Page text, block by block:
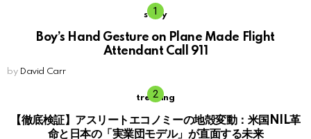
story
Boy’s Hand Gesture on Plane Made Flight
Attendant Call 911
by David Carr
trending
【徹底検証】アスリートエコノミーの地殻変動：米国NIL革
命と日本の「実業団モデル」が直面する未来